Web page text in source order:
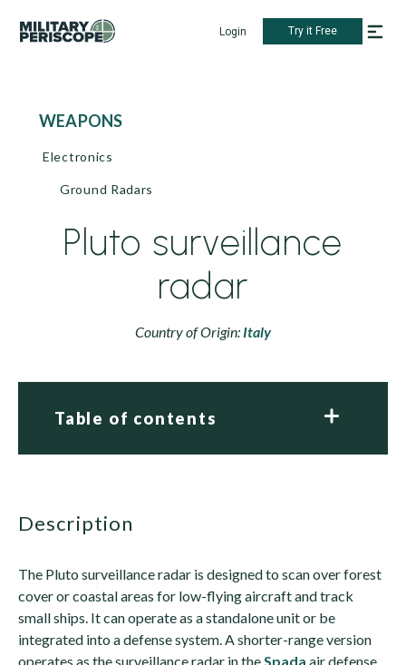
Login Try it Free
WEAPONS
Electronics
Ground Radars
Pluto surveillance
radar
Country of Origin: Italy
Table of contents
description
The Pluto surveillance radar is designed to scan over forest
cover or coastal areas for low-flying aircraft and track
small ships. It can operate as a standalone unit or be
integrated into a defense system. A shorter-range version
operates as the surveillance radar in theSpada air defense